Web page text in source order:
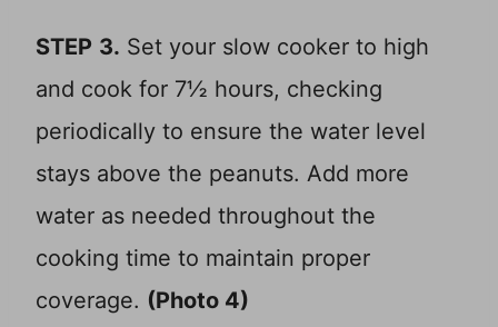
STEP 3. Set your slow cooker to high
and cook for 7½ hours, checking
periodically to ensure the water level
stays above the peanuts. Add more
water as needed throughout the
cooking time to maintain proper
coverage. (Photo 4)